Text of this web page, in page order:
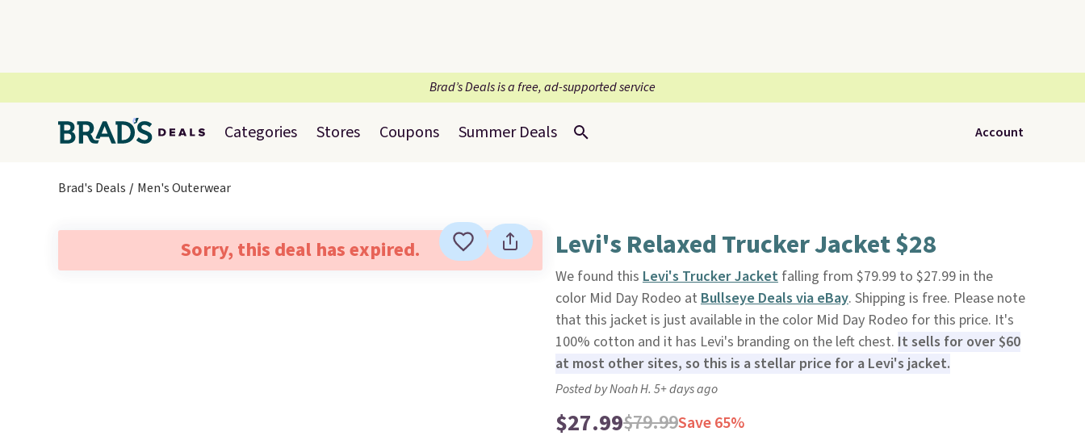
Brad’s Deals is a free, ad-supported service
Categories Stores Coupons Summer Deals Account
Brad's Deals Men's Outerwear
Sorry, this deal has expired. Levi's Relaxed Trucker Jacket $28
We found this Levi's Trucker Jacketfalling from $79.99 to $27.99 in the
color Mid Day Rodeo at Bullseye Deals via eBay. Shipping is free. Please note
that this jacket is just available in the color Mid Day Rodeo for this price. It's
100% cotton and it has Levi's branding on the left chest. It sells for over $60
at most other sites, so this is a stellar price for a Levi's jacket.
Posted by Noah H. 5+ days ago
$27.99$79.99Save 65%